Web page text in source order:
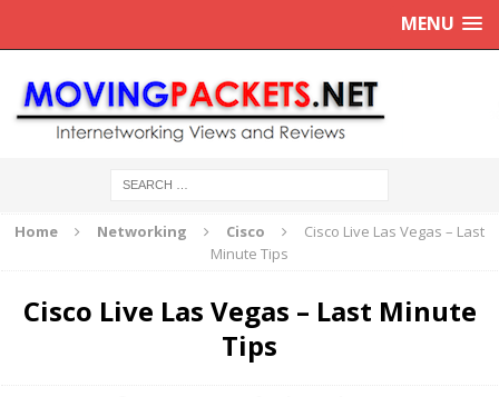
MENU
Home Networking Cisco
Cisco Live Las Vegas – Last
Minute Tips
Cisco Live Las Vegas – Last Minute
Tips